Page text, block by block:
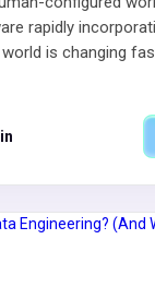
rapidly
is changing